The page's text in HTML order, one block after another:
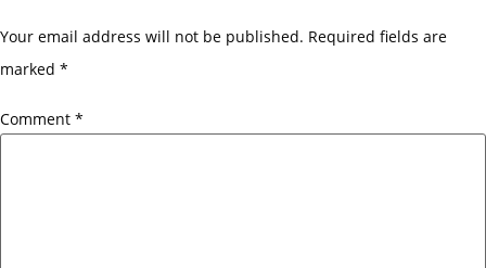
Your email address will not be published. Required fields are
marked *
Comment *